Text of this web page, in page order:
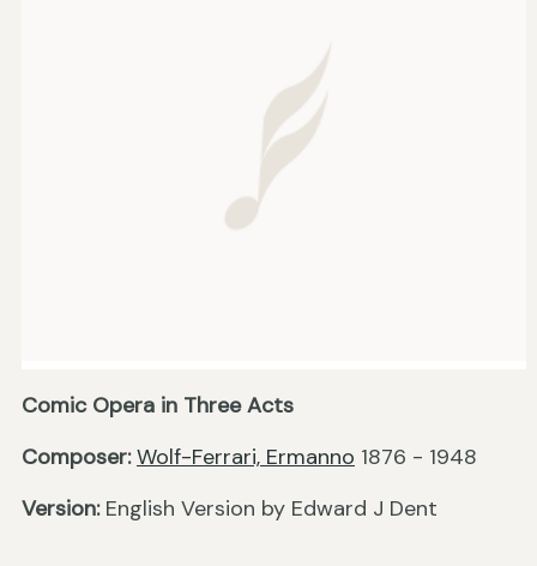
Comic Opera in Three Acts
Composer: Wolf-Ferrari, Ermanno 1876 - 1948
Version:English Version by Edward J Dent